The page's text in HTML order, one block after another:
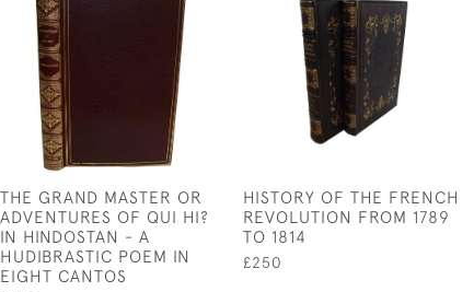
THE GRAND MASTER OR
ADVENTURES OF QUI HI?
IN HINDOSTAN - A
HUDIBRASTIC POEM IN
EIGHT CANTOS
HISTORY OF THE FRENCH
REVOLUTION FROM 1789
TO 1814
£250